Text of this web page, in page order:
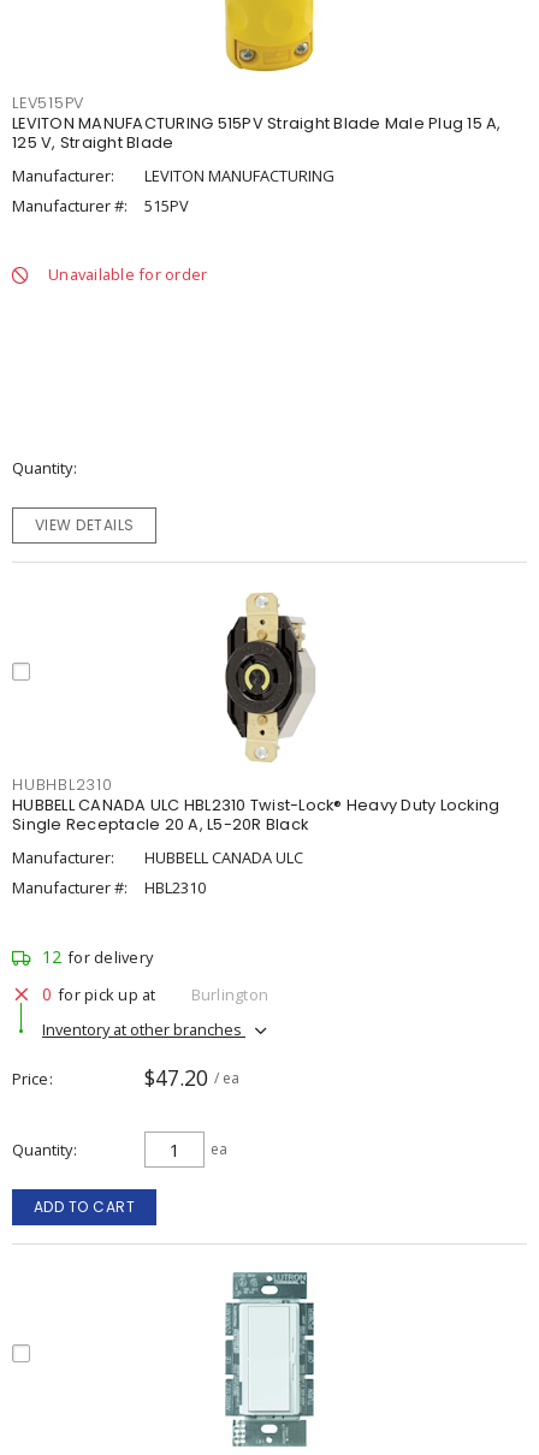
LEV515PV
LEVITON MANUFACTURING 515PV Straight Blade Male Plug 15 A,
125 V, Straight Blade
Manufacturer:
LEVITON MANUFACTURING
Manufacturer #:
515PV
Unavailable for order
Quantity
VIEW DETAILS
HUBHBL2310
HUBBELL CANADA ULC HBL2310 Twist-Lock® Heavy Duty Locking
Single Receptacle 20 A, L5-20R Black
Manufacturer:
HUBBELL CANADA ULC
Manufacturer #:
HBL2310
12 for delivery
0 for pick up at
Burlington
Inventory at other branches
Price $47.20 / ea
Quantity ea
ADD TO CART